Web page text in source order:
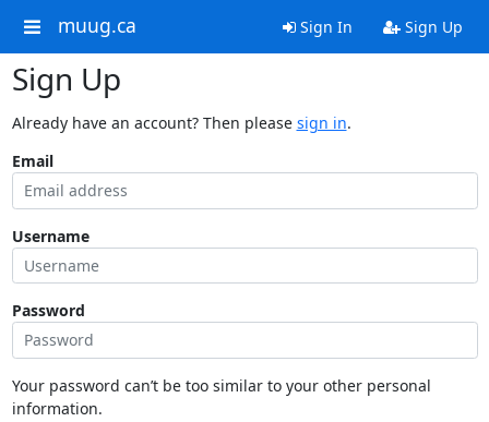
muug.ca Sign In Sign Up
Sign Up
Already have an account? Then please sign in.
Email
Username
Password
Your password can’t be too similar to your other personal
information.